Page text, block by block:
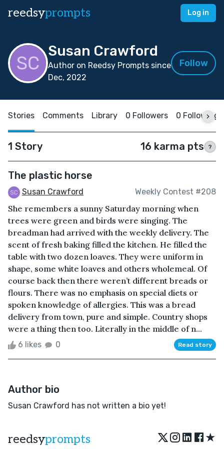
reedsyprompts Log in
Susan Crawford
Author on Reedsy Prompts since
Dec, 2022
Follow
Stories Comments Library 0 Followers 0 Following
1 Story 16 karma pts ?
The plastic horse
Susan Crawford Weekly Contest #208
She remembers a sunny Saturday morning when
trees were green and birds were singing. The
breadman had arrived with the weekly delivery. The
scent of fresh baking filled the kitchen. He filled the
table with two dozen loaves. They were uniform in
shape, some white loaves and others wholemeal. Of
course back then there weren’t different breads or
flours. There was no emphasis on special diets or
spoken knowledge of allergies. This was a bread
delivery from town, pure and simple. Country shops
were a thing then too. Literally in the middle of n...
6 likes 0 Read story
Author bio
Susan Crawford has not written a bio yet!
reedsyprompts ★